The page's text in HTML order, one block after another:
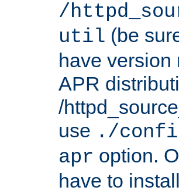
/
util (be
have version
APR
/
use ./
apr option.
have to